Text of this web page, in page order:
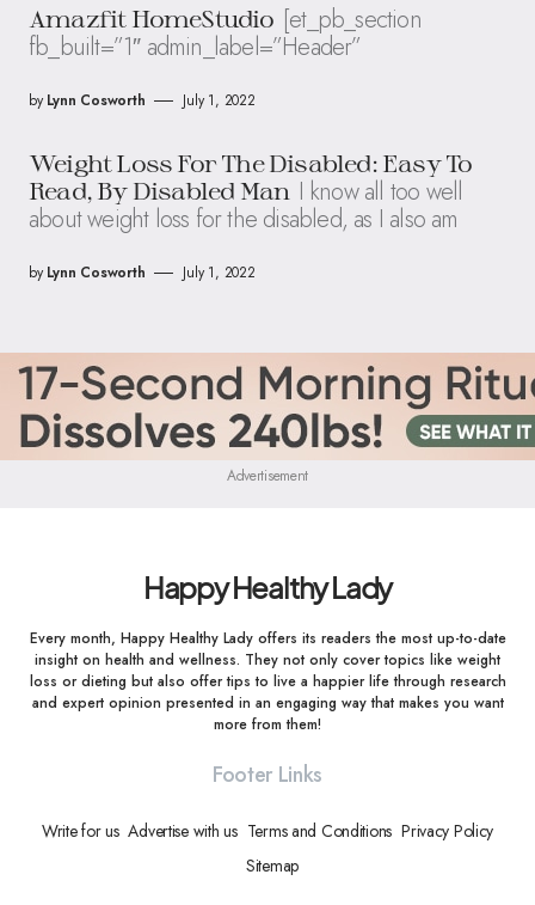
Amazfit HomeStudio [et_pb_section
fb_built=”1″ admin_label=”Header”
by Lynn Cosworth July 1, 2022
Weight Loss For The Disabled: Easy To
Read, By Disabled Man I know all too well
about weight loss for the disabled, as I also am
by Lynn Cosworth July 1, 2022
Advertisement
Happy Healthy Lady
Every month, Happy Healthy Lady offers its readers the most up-to-date
insight on health and wellness. They not only cover topics like weight
loss or dieting but also offer tips to live a happier life through research
and expert opinion presented in an engaging way that makes you want
more from them!
Footer Links
Write for us Advertise with us Terms and Conditions Privacy Policy
Sitemap